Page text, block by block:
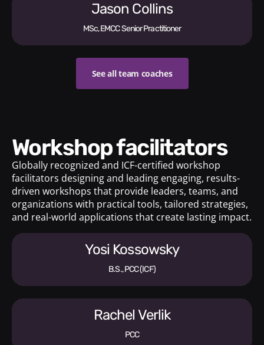
Jason Collins
MSc, EMCC Senior Practitioner
See all team coaches
Workshop facilitators
Globally recognized and ICF-certified workshop
facilitators designing and leading engaging, results-
driven workshops that provide leaders, teams, and
organizations with practical tools, tailored strategies,
and real-world applications that create lasting impact.
Yosi Kossowsky
B.S., PCC (ICF)
Rachel Verlik
PCC